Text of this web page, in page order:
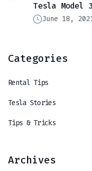
Tesla Model
June 18,
Categories
Rental Tips
Tesla Stories
Tips & Tricks
Archives